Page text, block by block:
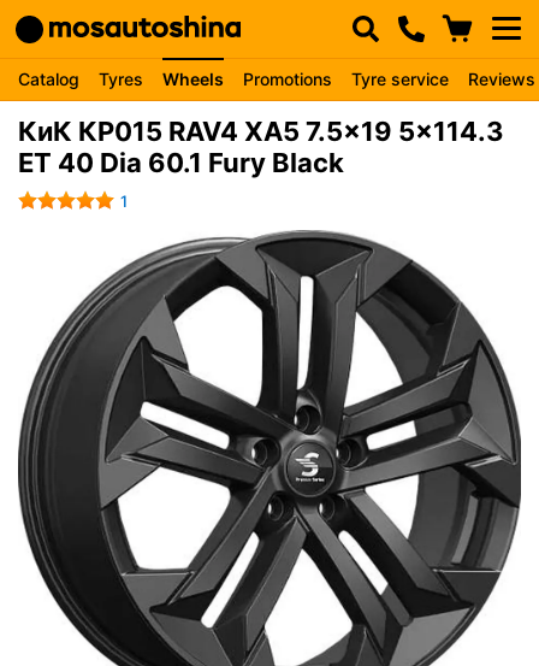
Catalog Tyres Wheels Promotions Tyre service Reviews
КиК КР015 RAV4 XA5 7.5x19 5x114.3
ET 40 Dia 60.1 Fury Black
1